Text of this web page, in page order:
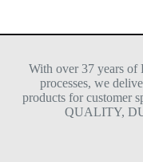
With over 37 years of
processes, we
products for customer
QUALITY,